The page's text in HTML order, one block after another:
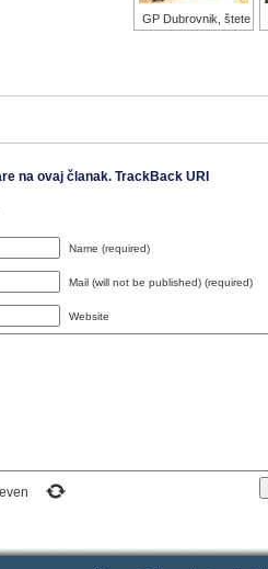
GP Dubrovnik, štete
na ovaj članak. TrackBack URI
Name (required)
Mail (will not be published) (required)
Website